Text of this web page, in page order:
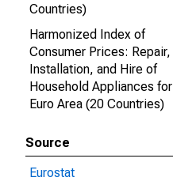
Countries)
Harmonized Index of
Consumer Prices: Repair,
Installation, and Hire of
Household Appliances for
Euro Area (20 Countries)
Source
Eurostat